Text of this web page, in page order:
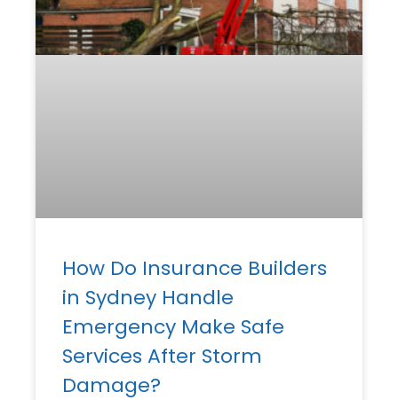
How Do Insurance Builders
in Sydney Handle
Emergency Make Safe
Services After Storm
Damage?